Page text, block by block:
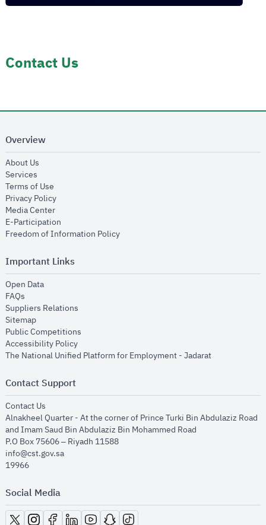
Contact Us
Overview
About Us
Services
Terms of Use
Privacy Policyopens in new window
Media Centeropens in new window
E-Participation
Freedom of Information Policyopens in new window
Important Links
Open Dataopens in new window
FAQs
Suppliers Relations
Sitemapopens in new window
Public Competitions
Accessibility Policyopens in new window
The National Unified Platform for Employment - Jadaratopens in new
Contact Support
Contact Us
Alnakheel Quarter - At the corner of Prince Turki Bin Abdulaziz Road
and Imam Saud Bin Abdulaziz Bin Mohammed Road​
P.O Box 75606 – Riyadh 11588
info@cst.gov.sa
19966
Social Media
opens in new window
opens in new window
opens in new window
opens in new window
opens in new window
opens in new window
opens in new window